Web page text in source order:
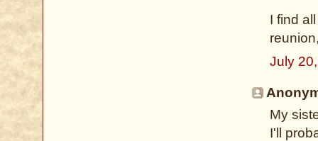
I find
July
My
I'll